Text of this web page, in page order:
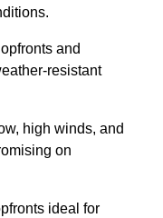
and
resistant
high winds, and
on
ideal for